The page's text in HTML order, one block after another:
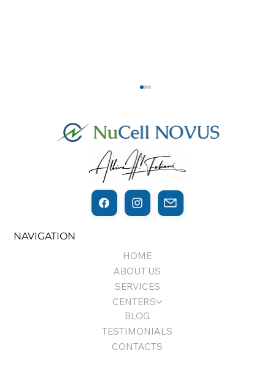
THE THIN LINE BETWEEN
REGENERATION AND CANCER…
NAVIGATION
HOME
ABOUT US
SERVICES
CENTERS
BLOG
TESTIMONIALS
CONTACTS